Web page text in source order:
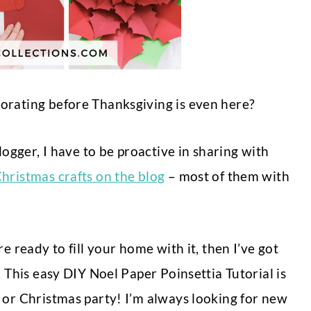
before Thanksgiving is even here?
I have to be proactive in sharing with
crafts on the blog – most of them with
ready to fill your home with it, then I’ve got
easy DIY Noel Paper Poinsettia Tutorial is
Christmas party! I’m always looking for new